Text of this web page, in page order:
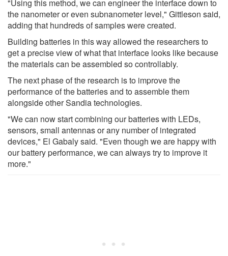
"Using this method, we can engineer the interface down to
the nanometer or even subnanometer level," Gittleson said,
adding that hundreds of samples were created.
Building batteries in this way allowed the researchers to
get a precise view of what that interface looks like because
the materials can be assembled so controllably.
The next phase of the research is to improve the
performance of the batteries and to assemble them
alongside other Sandia technologies.
"We can now start combining our batteries with LEDs,
sensors, small antennas or any number of integrated
devices," El Gabaly said. "Even though we are happy with
our battery performance, we can always try to improve it
more."